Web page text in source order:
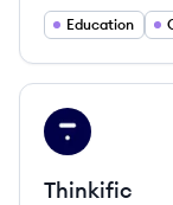
dashboard
Education
View company
TH
Thinkific